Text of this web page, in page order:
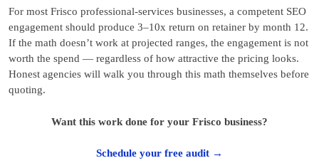
For most Frisco professional-services businesses, a competent SEO
engagement should produce 3–10x return on retainer by month 12.
If the math doesn’t work at projected ranges, the engagement is not
worth the spend — regardless of how attractive the pricing looks.
Honest agencies will walk you through this math themselves before
quoting.
Want this work done for your Frisco business?
Schedule your free audit →